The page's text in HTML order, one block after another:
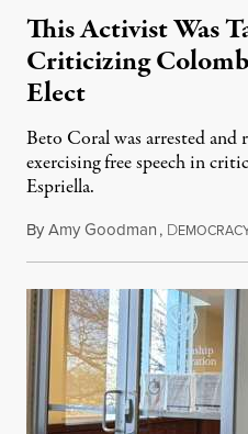
This Activist Was
Criticizing
Elect
Beto Coral was arrested
exercising free speech in
Espriella.
ByAmy Goodman, D